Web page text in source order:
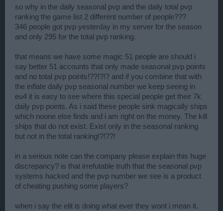
so why in the daily seasonal pvp and the daily total pvp
ranking the game list 2 different number of people???
346 people got pvp yesterday in my server for the season
and only 295 for the total pvp ranking.
that means we have some magic 51 people are should i
say better 51 accounts that only made seasonal pvp points
and no total pvp points!??!?!? and if you combine that with
the inflate daily pvp seasonal number we keep seeing in
eu4 it is easy to see where this special people get their 7k
daily pvp points. As i said these people sink magically ships
which noone else finds and i am right on the money. The kill
ships that do not exist. Exist only in the seasonal ranking
but not in the total ranking!?!??!
in a serious note can the company please explain this huge
discrepancy? is that irrefutable truth that the seasonal pvp
systems hacked and the pvp number we see is a product
of cheating pushing some players?
when i say the elit is doing what ever they wont i mean it.